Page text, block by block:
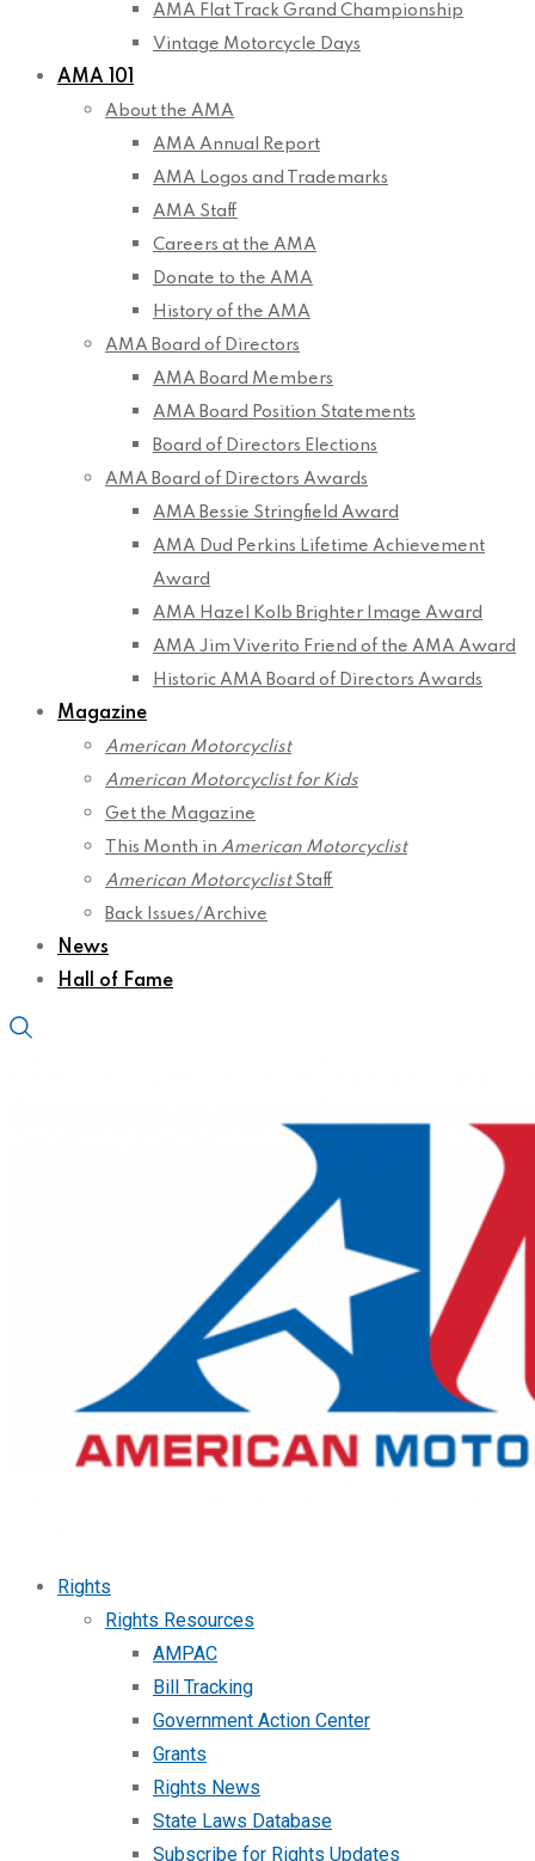
AMA Flat Track Grand Championship
Vintage Motorcycle Days
AMA 101
About the AMA
AMA Annual Report
AMA Logos and Trademarks
AMA Staff
Careers at the AMA
Donate to the AMA
History of the AMA
AMA Board of Directors
AMA Board Members
AMA Board Position Statements
Board of Directors Elections
AMA Board of Directors Awards
AMA Bessie Stringfield Award
AMA Dud Perkins Lifetime Achievement
Award
AMA Hazel Kolb Brighter Image Award
AMA Jim Viverito Friend of the AMA Award
Historic AMA Board of Directors Awards
Magazine
American Motorcyclist
American Motorcyclist for Kids
Get the Magazine
This Month in American Motorcyclist
American MotorcyclistStaff
Back Issues/Archive
News
Hall of Fame
Rights
Rights Resources
AMPAC
Bill Tracking
Government Action Center
Grants
Rights News
State Laws Database
Subscribe for Rights Updates